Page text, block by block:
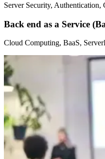
Server Security,
Back end as a Service
Cloud Computing, BaaS,